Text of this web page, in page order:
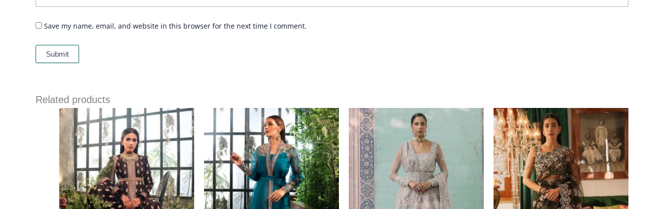
Save my name, email, and website in this browser for the next time I comment.
Related products